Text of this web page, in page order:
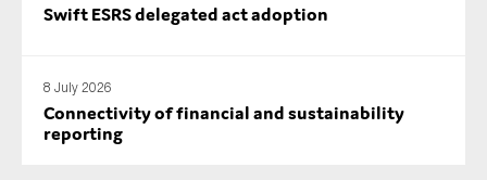
Swift ESRS delegated act adoption
8 July 2026
Connectivity of financial and sustainability
reporting